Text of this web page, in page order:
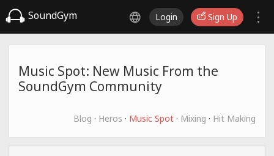
SoundGym Login Sign Up
Music Spot: New Music From the
SoundGym Community
Blog · Heros · Music Spot · Mixing · Hit Making